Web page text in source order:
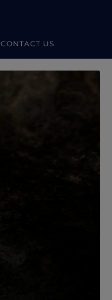
CONTACT US